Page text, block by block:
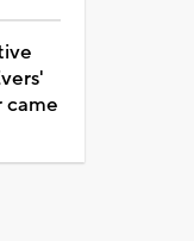
came